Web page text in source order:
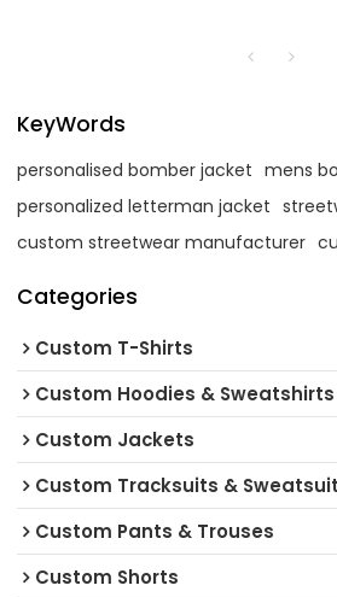
KeyWords
personalised bomber jacket mens
personalized letterman jacket
custom streetwear manufacturer
Categories
Custom T-Shirts
Custom Hoodies & Sweatshirts
Custom Jackets
Custom Tracksuits &
Custom Pants & Trouses
Custom Shorts